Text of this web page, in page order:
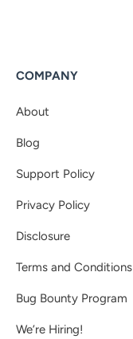
COMPANY
About
Blog
Support Policy
Privacy Policy
Disclosure
Terms and Conditions
Bug Bounty Program
We’re Hiring!